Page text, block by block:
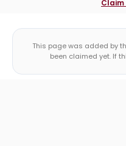
Claim
This page was added by
been claimed yet. If